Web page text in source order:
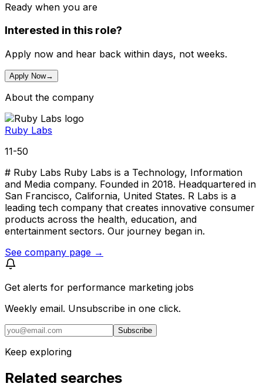
Ready when you are
Interested in this role?
Apply now and hear back within days, not weeks.
Apply Now→
About the company
Ruby Labs
11-50
# Ruby Labs Ruby Labs is a Technology, Information
and Media company. Founded in 2018. Headquartered in
San Francisco, California, United States. R Labs is a
leading tech company that creates innovative consumer
products across the health, education, and
entertainment sectors. Our journey began in.
See company page →
Get alerts for performance marketing jobs
Weekly email. Unsubscribe in one click.
Subscribe
Keep exploring
Related searches